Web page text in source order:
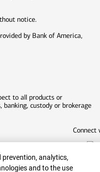
notice.
by Bank of America,
to all products or
custody or brokerage
Connect
analytics,
and to the use